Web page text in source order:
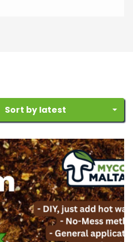
Sort by latest